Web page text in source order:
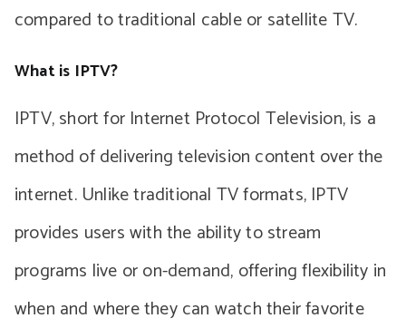
compared to traditional cable or satellite TV.
What is IPTV?
IPTV, short for Internet Protocol Television, is a
method of delivering television content over the
internet. Unlike traditional TV formats, IPTV
provides users with the ability to stream
programs live or on-demand, offering flexibility in
when and where they can watch their favorite